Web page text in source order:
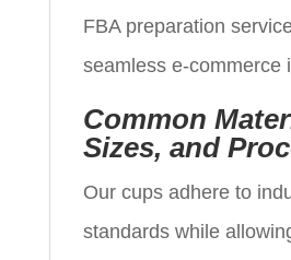
FBA preparation
seamless e-commerce
Common
Sizes, and
Our cups adhere to
standards while